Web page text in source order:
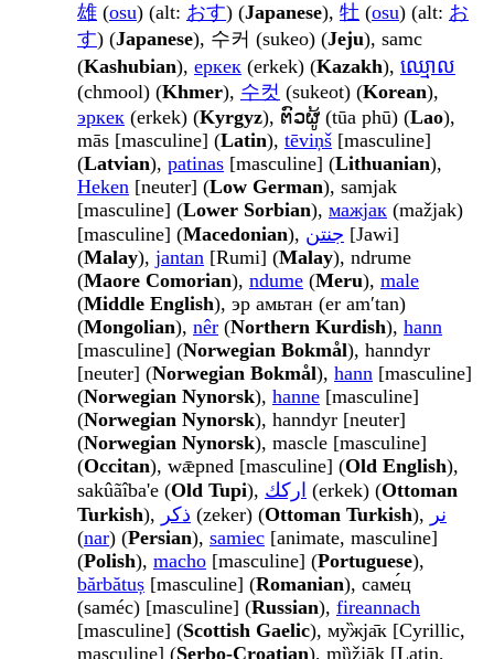
雄 (osu) (alt: おす) (Japanese), 牡 (osu) (alt: お
す) (Japanese), 수커 (sukeo) (Jeju), samc
(Kashubian), еркек (erkek) (Kazakh), ឈ្មោល
(chmool) (Khmer), 수컷 (sukeot) (Korean),
эркек (erkek) (Kyrgyz), ຕົວຜູ້ (tūa phū) (Lao),
mās [masculine] (Latin), tēviņš [masculine]
(Latvian), patinas [masculine] (Lithuanian),
Heken [neuter] (Low German), samjak
[masculine] (Lower Sorbian), мажјак (mažjak)
[masculine] (Macedonian), جنتن [Jawi]
(Malay), jantan [Rumi] (Malay), ndrume
(Maore Comorian), ndume (Meru), male
(Middle English), эр амьтан (er amʹtan)
(Mongolian), nêr (Northern Kurdish), hann
[masculine] (Norwegian Bokmål), hanndyr
[neuter] (Norwegian Bokmål), hann [masculine]
(Norwegian Nynorsk), hanne [masculine]
(Norwegian Nynorsk), hanndyr [neuter]
(Norwegian Nynorsk), mascle [masculine]
(Occitan), wǣpned [masculine] (Old English),
sakûãîba'e (Old Tupi), اركك (erkek) (Ottoman
Turkish), ذكر (zeker) (Ottoman Turkish), نر
(nar) (Persian), samiec [animate, masculine]
(Polish), macho [masculine] (Portuguese),
bărbătuș [masculine] (Romanian), саме́ц
(saméc) [masculine] (Russian), fireannach
[masculine] (Scottish Gaelic), му̏жја̄к [Cyrillic,
masculine] (Serbo-Croatian), mȕžjāk [Latin,